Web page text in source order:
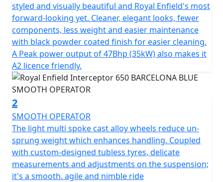
The frame, developed in conjunction with the legendary
Harris Performance, thoroughly tested for durability,
offers superior balance and handling. Together with the
finely tuned suspension with ‘piggy-back’ gas-charged
twin shocks for optimum blend of comfort & feel, the
chassis ensures the Interceptor is a dynamic ride, lively
and agile scratching through those back-lanes or City
street. * Barcelona Blue model is a Dark Edition
machine and comes with Black Engine, Black Exhausts,
LED headlight, USB Port , New Switch Cubes & Multi-
spoke Cast Alloy Wheels suitable for Tubeless Tyres.
STRICTLY LIMITED STOCK REMAINING, DON'T DELAY -
GRAB AN AMAZING BIKE AT AN AMAZING PRICE !
styled and visually beautiful and Royal Enfield's most
forward-looking yet. Cleaner, elegant looks, fewer
components, less weight and easier maintenance
with black powder coated finish for easier cleaning.
A Peak power output of 47Bhp (35kW) also makes it
A2 licence friendly.
2
SMOOTH OPERATOR
The light multi spoke cast alloy wheels reduce un-
sprung weight which enhances handling. Coupled
with custom-designed tubless tyres, delicate
measurements and adjustments on the suspension;
it's a smooth. agile and nimble ride